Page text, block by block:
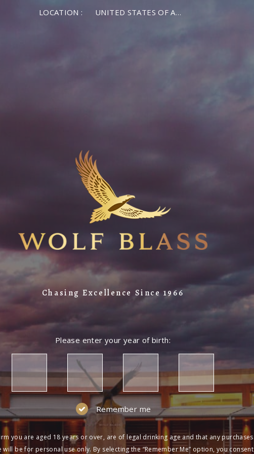
LOCATION : UNITED STATES OF AMERICA
Chasing Excellence Since 1966
Please enter your year of birth:
Remember me
you are aged 18 years or over, are of legal drinking age and that any purchases
will be for personal use only. By selecting the “Remember Me” option, you consent